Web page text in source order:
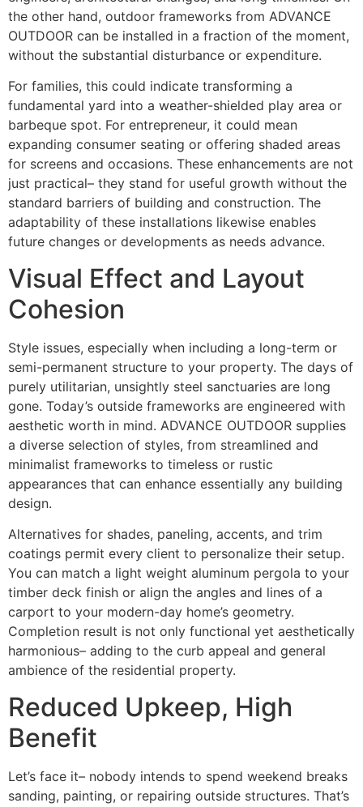
the other hand, outdoor frameworks from ADVANCE
OUTDOOR can be installed in a fraction of the moment,
without the substantial disturbance or expenditure.
For families, this could indicate transforming a
fundamental yard into a weather-shielded play area or
barbeque spot. For entrepreneur, it could mean
expanding consumer seating or offering shaded areas
for screens and occasions. These enhancements are not
just practical– they stand for useful growth without the
standard barriers of building and construction. The
adaptability of these installations likewise enables
future changes or developments as needs advance.
Visual Effect and Layout
Cohesion
Style issues, especially when including a long-term or
semi-permanent structure to your property. The days of
purely utilitarian, unsightly steel sanctuaries are long
gone. Today’s outside frameworks are engineered with
aesthetic worth in mind. ADVANCE OUTDOOR supplies
a diverse selection of styles, from streamlined and
minimalist frameworks to timeless or rustic
appearances that can enhance essentially any building
design.
Alternatives for shades, paneling, accents, and trim
coatings permit every client to personalize their setup.
You can match a light weight aluminum pergola to your
timber deck finish or align the angles and lines of a
carport to your modern-day home’s geometry.
Completion result is not only functional yet aesthetically
harmonious– adding to the curb appeal and general
ambience of the residential property.
Reduced Upkeep, High
Benefit
Let’s face it– nobody intends to spend weekend breaks
sanding, painting, or repairing outside structures. That’s